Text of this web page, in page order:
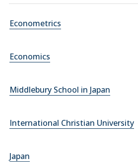
Econometrics
Economics
Middlebury School in Japan
International Christian University
Japan